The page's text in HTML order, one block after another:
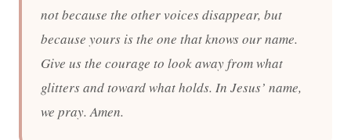
not because the other voices disappear, but
because yours is the one that knows our name.
Give us the courage to look away from what
glitters and toward what holds. In Jesus’ name,
we pray. Amen.